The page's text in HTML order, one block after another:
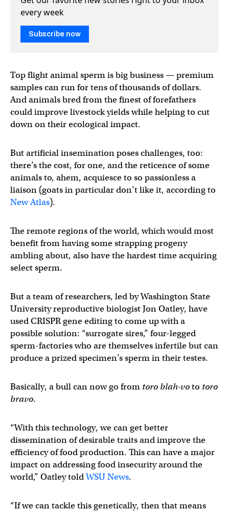
every week
Subscribe now
Top flight animal sperm is big business — premium
samples can run for tens of thousands of dollars.
And animals bred from the finest of forefathers
could improve livestock yields while helping to cut
down on their ecological impact.
But artificial insemination poses challenges, too:
there’s the cost, for one, and the reticence of some
animals to, ahem, acquiesce to so passionless a
liaison (goats in particular don’t like it, according to
New Atlas).
The remote regions of the world, which would most
benefit from having some strapping progeny
ambling about, also have the hardest time acquiring
select sperm.
But a team of researchers, led by Washington State
University reproductive biologist Jon Oatley, have
used CRISPR gene editing to come up with a
possible solution: “surrogate sires,” four-legged
sperm-factories who are themselves infertile but can
produce a prized specimen’s sperm in their testes.
Basically, a bull can now go from toro blah-voto toro
bravo.
“With this technology, we can get better
dissemination of desirable traits and improve the
efficiency of food production. This can have a major
impact on addressing food insecurity around the
world,” Oatley toldWSU News.
“If we can tackle this genetically, then that means